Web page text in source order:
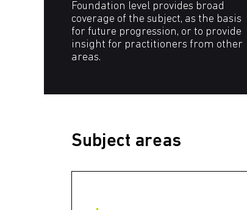
Foundation level provides broad
coverage of the subject, as the basis
for future progression, or to provide
insight for practitioners from other
areas.
Subject areas